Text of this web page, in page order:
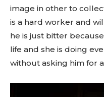
image in other to
is a hard worker and
he is just bitter
life and she is doing
without asking him for